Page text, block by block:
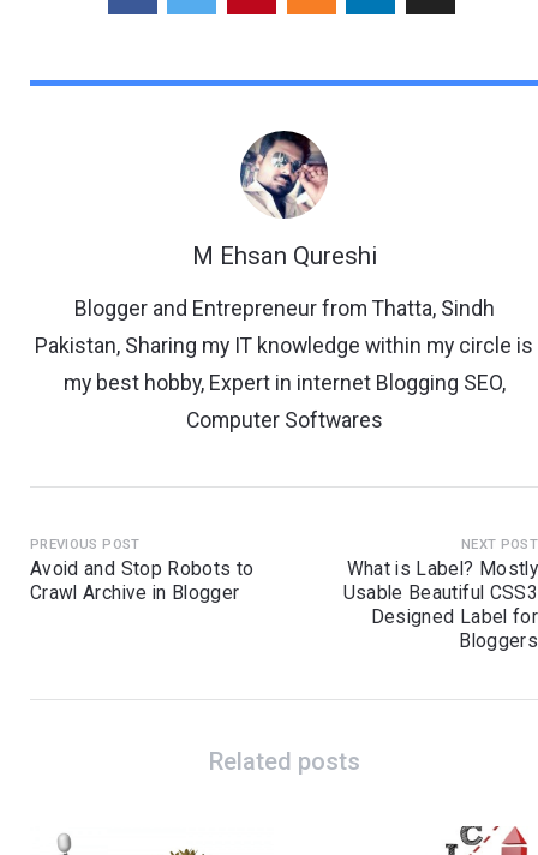
M Ehsan Qureshi
Blogger and Entrepreneur from Thatta, Sindh
Pakistan, Sharing my IT knowledge within my circle is
my best hobby, Expert in internet Blogging SEO,
Computer Softwares
PREVIOUS POST
Avoid and Stop Robots to
Crawl Archive in Blogger
NEXT POST
What is Label? Mostly
Usable Beautiful CSS3
Designed Label for
Bloggers
Related posts